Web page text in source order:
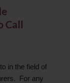
Call
in the field of
For any